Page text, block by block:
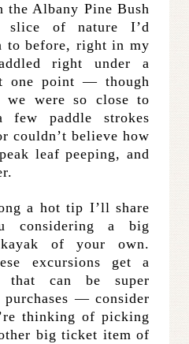
the Albany Pine Bush
slice of nature I’d
to before, right in my
right under a
one point — though
we were so close to
paddle strokes
couldn’t believe how
leaf peeping, and
a hot tip I’ll share
considering a big
of your own.
excursions get a
that can be super
— consider
thinking of picking
big ticket item of